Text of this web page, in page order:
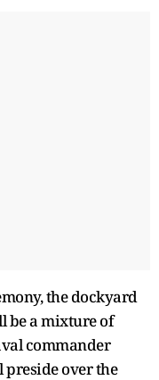
the dockyard
be a mixture of
commander
preside over the